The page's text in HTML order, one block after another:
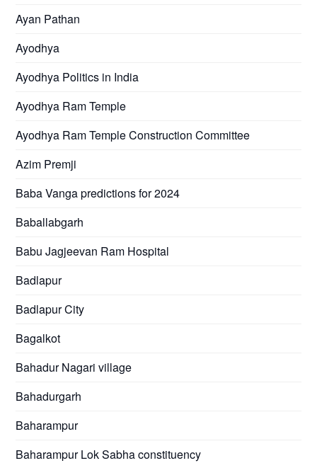
Ayan Pathan
Ayodhya
Ayodhya Politics in India
Ayodhya Ram Temple
Ayodhya Ram Temple Construction Committee
Azim Premji
Baba Vanga predictions for 2024
Baballabgarh
Babu Jagjeevan Ram Hospital
Badlapur
Badlapur City
Bagalkot
Bahadur Nagari village
Bahadurgarh
Baharampur
Baharampur Lok Sabha constituency